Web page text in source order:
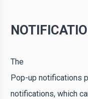
The
Pop-up notifications
notifications, which